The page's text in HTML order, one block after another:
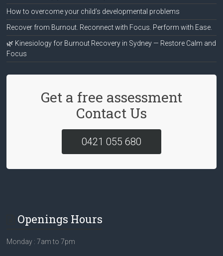
How to overcome your child’s developmental problems
Recover from Burnout. Reconnect with Focus. Perform with Ease.
🌿 Kinesiology for Burnout Recovery in Sydney — Restore Calm and
Focus
Get a free assessment
Contact Us
0421 055 680
Openings Hours
Monday : 7am to 7pm